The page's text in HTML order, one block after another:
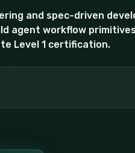
and spec-driven
agent workflow
Level 1 certification.